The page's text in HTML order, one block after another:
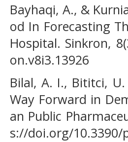
Bayhaqi, A., &
od In Forecasting
Hospital. Sinkron,
on.v8i3.13926
Bilal, A. I., Bititci,
Way Forward in
an Public
s://doi.org/10.3390/